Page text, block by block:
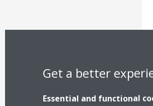
Get a better
Essential and functional